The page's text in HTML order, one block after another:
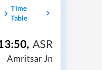
Time
Table
, ASR
Amritsar Jn